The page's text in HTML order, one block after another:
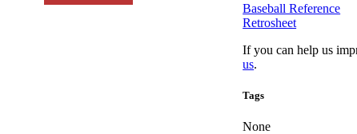
Baseball Reference
Retrosheet
If you can help us
us.
Tags
None